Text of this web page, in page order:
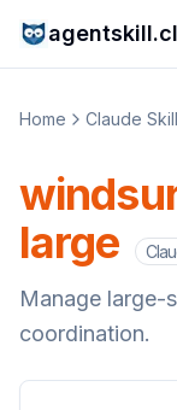
Home Claude
large
Manage large-
coordination.